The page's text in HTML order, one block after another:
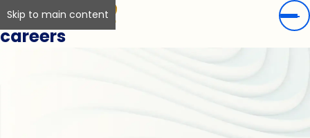
Skip to main content
careers